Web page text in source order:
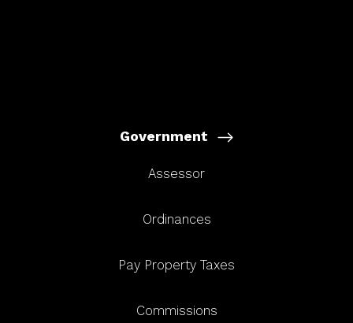
Government
Assessor
Ordinances
Pay Property Taxes
Commissions